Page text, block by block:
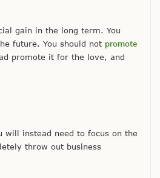
gain in the long term. You
future. You should not promote
promote it for the love, and
will instead need to focus on the
throw out business